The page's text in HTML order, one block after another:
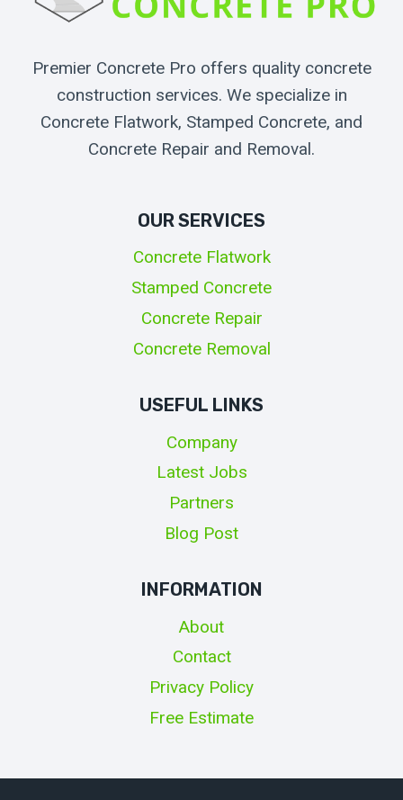
Premier Concrete Pro offers quality concrete
construction services. We specialize in
Concrete Flatwork, Stamped Concrete, and
Concrete Repair and Removal.
OUR SERVICES
Concrete Flatwork
Stamped Concrete
Concrete Repair
Concrete Removal
USEFUL LINKS
Company
Latest Jobs
Partners
Blog Post
INFORMATION
About
Contact
Privacy Policy
Free Estimate